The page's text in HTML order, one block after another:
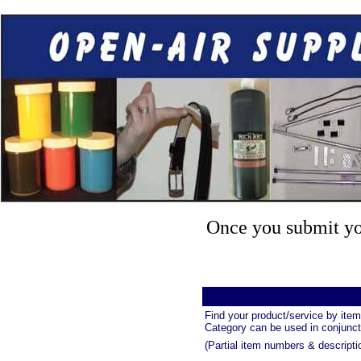
Once you submit
Find your product/service by
Category can be used in
(Partial item numbers &